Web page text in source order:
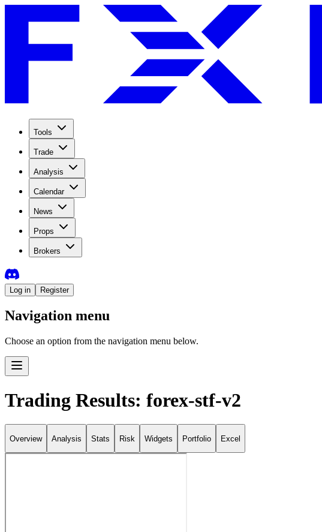
Tools
Trade
Analysis
Calendar
News
Props
Brokers
Log in Register
Navigation menu
Choose an option from the navigation menu below.
Trading Results: forex-stf-v2
Overview Analysis Stats Risk Widgets Portfolio Excel